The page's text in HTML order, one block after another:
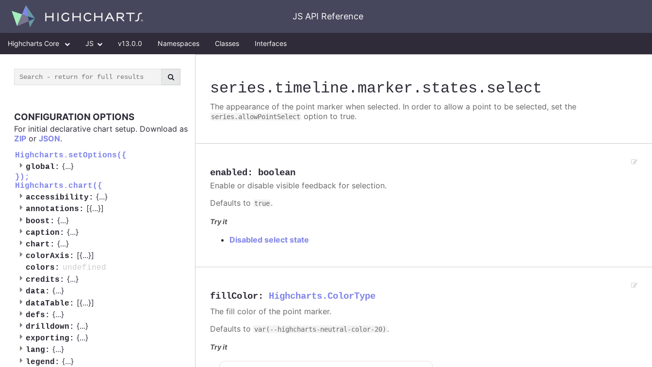
JS API Reference
Highcharts Core JS v13.0.0 Namespaces Classes Interfaces
CONFIGURATION OPTIONS
For initial declarative chart setup. Download as
ZIP or JSON.
Highcharts.setOptions({
global: {...}
});
Highcharts.chart({
accessibility: {...}
annotations: [{...}]
boost: {...}
caption: {...}
chart: {...}
colorAxis: [{...}]
colors:
undefined
credits: {...}
data: {...}
dataTable: [{...}]
defs: {...}
drilldown: {...}
exporting: {...}
lang: {...}
legend: {...}
series .timeline .marker .states .select
The appearance of the point marker when selected. In order to allow a point to be selected, set the
series.allowPointSelect option to true.
enabled : boolean
Enable or disable visible feedback for selection.
Defaults to true.
Try it
Disabled select state
fillColor : Highcharts.ColorType
The fill color of the point marker.
Defaults to var(--highcharts-neutral-color-20) .
Try it